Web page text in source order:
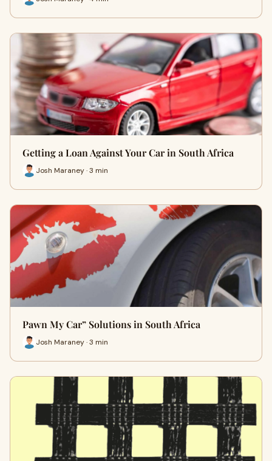
Getting a Loan Against Your Car in South Africa
Josh Maraney · 3 min
Pawn My Car” Solutions in South Africa
Josh Maraney · 3 min